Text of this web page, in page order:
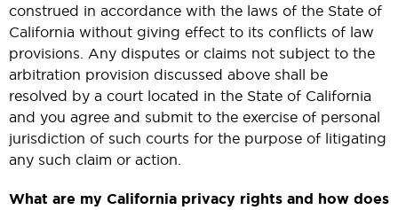
construed in accordance with the laws of the State of
California without giving effect to its conflicts of law
provisions. Any disputes or claims not subject to the
arbitration provision discussed above shall be
resolved by a court located in the State of California
and you agree and submit to the exercise of personal
jurisdiction of such courts for the purpose of litigating
any such claim or action.
What are my California privacy rights and how does